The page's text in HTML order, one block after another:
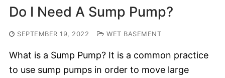
Do I Need A Sump Pump?
SEPTEMBER 19, 2022 WET BASEMENT
What is a Sump Pump? It is a common practice
to use sump pumps in order to move large